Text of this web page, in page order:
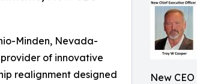
New
Minden, Nevada-
provider of innovative
realignment designed